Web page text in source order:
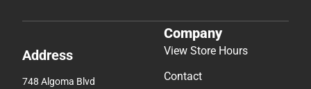
Address
748 Algoma Blvd
Company
View Store Hours
Contact